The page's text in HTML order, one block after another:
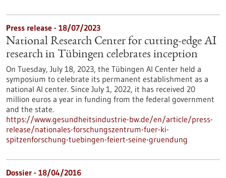
Press release - 18/07/2023
National Research Center for cutting-edge AI
research in Tübingen celebrates inception
On Tuesday, July 18, 2023, the Tübingen AI Center held a
symposium to celebrate its permanent establishment as a
national AI center. Since July 1, 2022, it has received 20
million euros a year in funding from the federal government
and the state.
https://www.gesundheitsindustrie-bw.de/en/article/press-
release/nationales-forschungszentrum-fuer-ki-
spitzenforschung-tuebingen-feiert-seine-gruendung
Dossier - 18/04/2016